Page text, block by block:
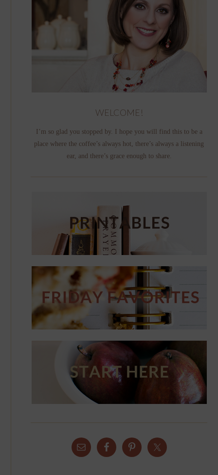
WELCOME!
I’m so glad you stopped by. I hope you will find this to be a
place where the coffee’s always hot, there’s always a listening
ear, and there’s grace enough to share.